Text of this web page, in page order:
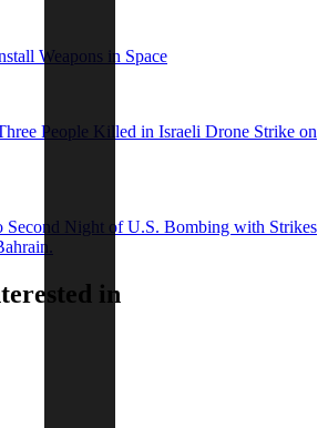
Weapons in Space
People Killed in Israeli Drone Strike on
Second Night of U.S. Bombing with Strikes
in